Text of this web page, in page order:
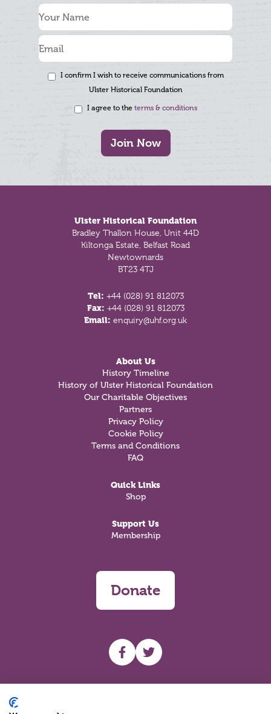
I confirm I wish to receive communications from
Ulster Historical Foundation
I agree to the terms & conditions
Join Now
Ulster Historical Foundation
Bradley Thallon House, Unit 44D
Kiltonga Estate, Belfast Road
Newtownards
BT23 4TJ
Tel: +44 (028) 91 812073
Fax: +44 (028) 91 812073
Email: enquiry@uhf.org.uk
About Us
History Timeline
History of Ulster Historical Foundation
Our Charitable Objectives
Partners
Privacy Policy
Cookie Policy
Terms and Conditions
FAQ
Quick Links
Shop
Support Us
Membership
Donate
UHF facebook
UHF Twitter